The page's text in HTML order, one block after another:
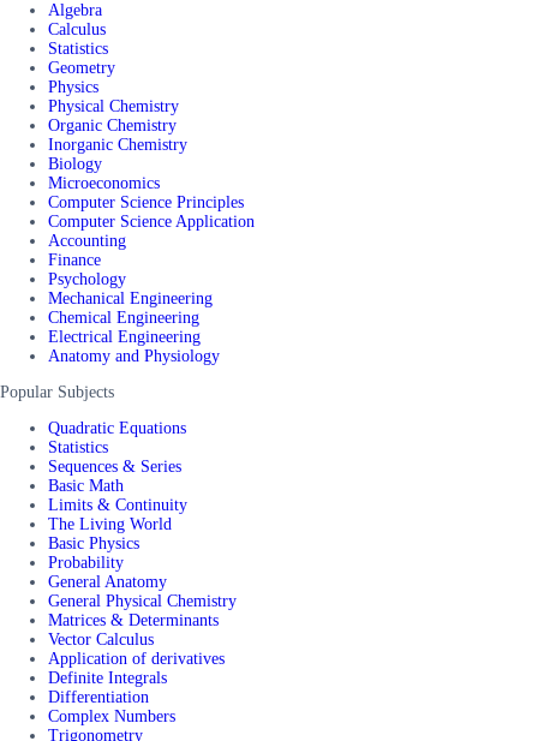
Algebra
Calculus
Statistics
Geometry
Physics
Physical Chemistry
Organic Chemistry
Inorganic Chemistry
Biology
Microeconomics
Computer Science Principles
Computer Science Application
Accounting
Finance
Psychology
Mechanical Engineering
Chemical Engineering
Electrical Engineering
Anatomy and Physiology
Popular Subjects
Quadratic Equations
Statistics
Sequences & Series
Basic Math
Limits & Continuity
The Living World
Basic Physics
Probability
General Anatomy
General Physical Chemistry
Matrices & Determinants
Vector Calculus
Application of derivatives
Definite Integrals
Differentiation
Complex Numbers
Trigonometry